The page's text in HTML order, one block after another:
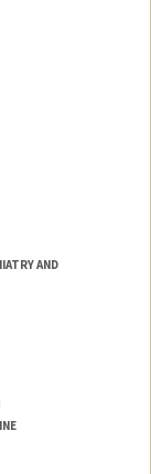
AND